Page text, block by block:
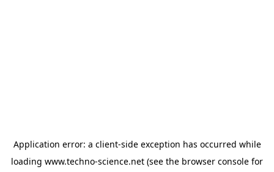
Application error: a client-side exception has occurred while
loading www.techno-science.net (see the browser console for